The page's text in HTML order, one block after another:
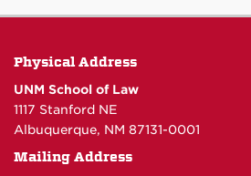
Physical Address
UNM School of Law
1117 Stanford NE
Albuquerque, NM 87131-0001
Mailing Address